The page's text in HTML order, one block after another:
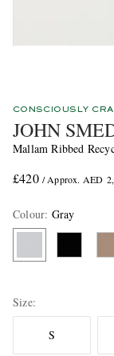
CONSCIOUSLY
JOHN
Mallam Ribbed
£420 / Approx. AED
Colour: Gray
Size
S